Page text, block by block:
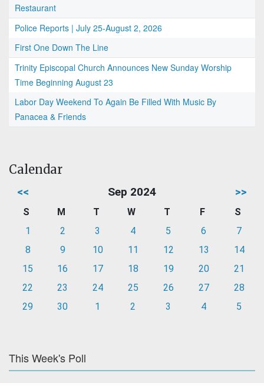
Restaurant
Police Reports | July 25-August 2, 2026
First One Down The Line
Trinity Episcopal Church Announces New Sunday Worship
Time Beginning August 23
Labor Day Weekend To Again Be Filled With Music By
Panacea & Friends
Calendar
<< Sep 2024 >>
S M T W T F
S
1
2 3 4 5 6
7
8
9 10 11 12 13
14
15
16 17 18 19 20
21
22
23 24 25 26 27
28
29
30 1 2 3 4 5
This Week's Poll